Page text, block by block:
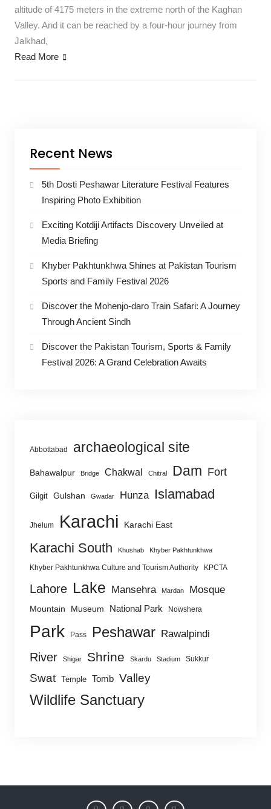
altitude of 4175 meters in the extreme north of the Kaghan
Valley. And it can be reached by a four-hour journey from
Jalkhad,
Read More
Recent News
5th Dosti Peshawar Literature Festival Features
Inspiring Photo Exhibition
Exciting Kotdiji Artifacts Discovery Unveiled at
Media Briefing
Khyber Pakhtunkhwa Shines at Pakistan Tourism
Sports and Family Festival 2026
Discover the Mohenjo-daro Train Safari: A Journey
Through Ancient Sindh
Discover the Pakistan Tourism, Sports & Family
Festival 2026: A Grand Celebration Awaits
Abbottabad archaeological site
Bahawalpur Bridge Chakwal Chitral Dam Fort
Gilgit Gulshan Gwadar Hunza Islamabad
Jhelum Karachi Karachi East
Karachi South Khushab Khyber Pakhtunkhwa
Khyber Pakhtunkhwa Culture and Tourism Authority KPCTA
Lahore Lake Mansehra Mardan Mosque
Mountain Museum National Park Nowshera
Park Pass Peshawar Rawalpindi
River Shigar Shrine Skardu Stadium Sukkur
Swat Temple Tomb Valley
Wildlife Sanctuary